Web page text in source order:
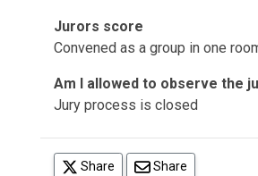
Jurors score
Convened as a group in one
Am I allowed to observe the
Jury process is closed
Share
Share